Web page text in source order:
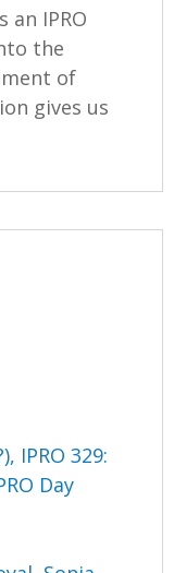
an IPRO
the
of
gives us
IPRO 329:
Day